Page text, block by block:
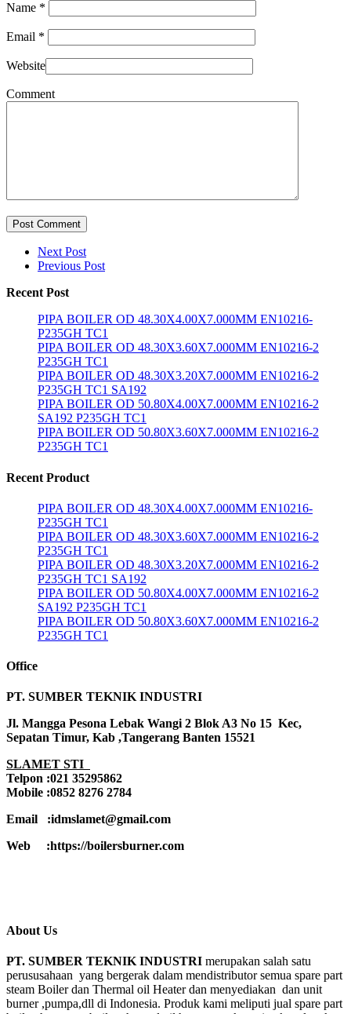
Name *
Email *
Website
Comment
Post Comment
Next Post
Previous Post
Recent Post
PIPA BOILER OD 48.30X4.00X7.000MM EN10216-
P235GH TC1
PIPA BOILER OD 48.30X3.60X7.000MM EN10216-2
P235GH TC1
PIPA BOILER OD 48.30X3.20X7.000MM EN10216-2
P235GH TC1 SA192
PIPA BOILER OD 50.80X4.00X7.000MM EN10216-2
SA192 P235GH TC1
PIPA BOILER OD 50.80X3.60X7.000MM EN10216-2
P235GH TC1
Recent Product
PIPA BOILER OD 48.30X4.00X7.000MM EN10216-
P235GH TC1
PIPA BOILER OD 48.30X3.60X7.000MM EN10216-2
P235GH TC1
PIPA BOILER OD 48.30X3.20X7.000MM EN10216-2
P235GH TC1 SA192
PIPA BOILER OD 50.80X4.00X7.000MM EN10216-2
SA192 P235GH TC1
PIPA BOILER OD 50.80X3.60X7.000MM EN10216-2
P235GH TC1
Office
PT. SUMBER TEKNIK INDUSTRI
Jl. Mangga Pesona Lebak Wangi 2 Blok A3 No 15 Kec,
Sepatan Timur, Kab ,Tangerang Banten 15521
SLAMET STI
Telpon :021 35295862
Mobile :0852 8276 2784
Email :idmslamet@gmail.com
Web :https://boilersburner.com
About Us
PT. SUMBER TEKNIK INDUSTRI merupakan salah satu
perususahaan yang bergerak dalam mendistributor semua spare part
steam Boiler dan Thermal oil Heater dan menyediakan dan unit
burner ,pumpa,dll di Indonesia. Produk kami meliputi jual spare part